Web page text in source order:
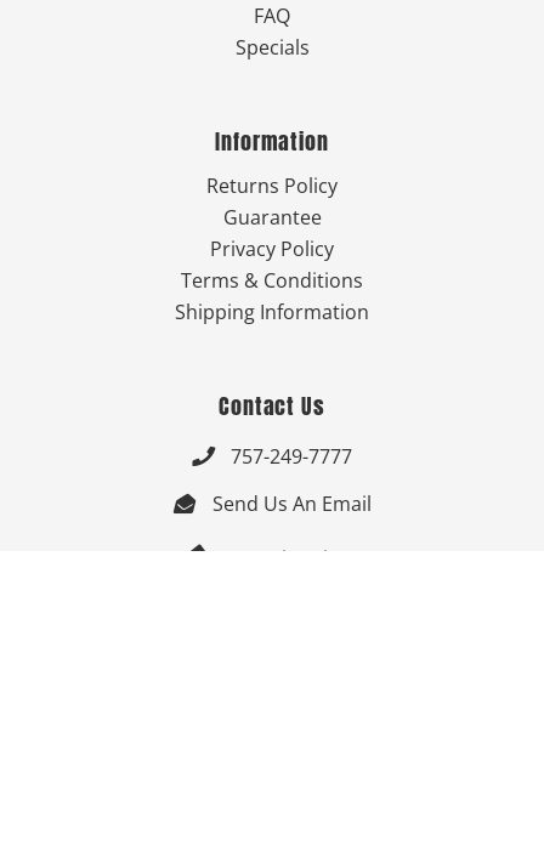
FAQ
Specials
Information
Returns Policy
Guarantee
Privacy Policy
Terms & Conditions
Shipping Information
Contact Us
 757-249-7777
 Send Us An Email
 Get Directions